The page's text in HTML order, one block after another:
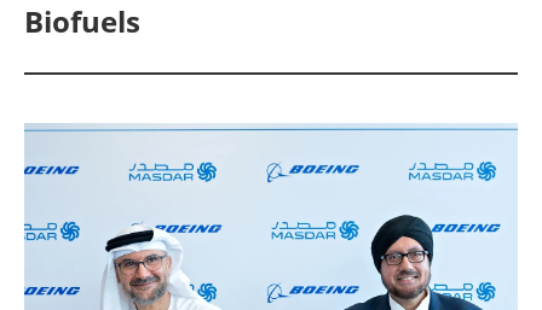
Other renewables
Biofuels